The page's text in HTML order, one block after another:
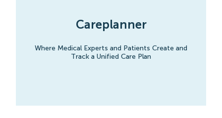
Careplanner
Where Medical Experts and Patients Create and
Track a Unified Care Plan